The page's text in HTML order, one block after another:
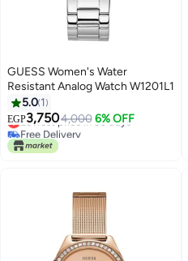
GUESS Women's Water
Resistant Analog Watch W1201L1
5.0 1
EGP3,7504,000 6% OFF
Lowest price in 30 days
Free Delivery
Lowest price in 30 days